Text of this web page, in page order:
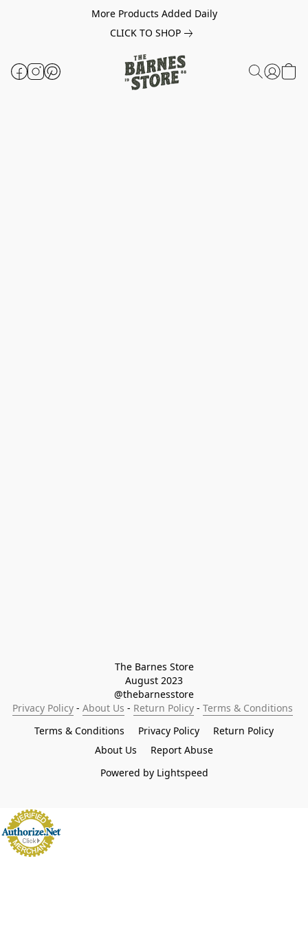
More Products Added Daily
CLICK TO SHOP
The Barnes Store
August 2023
@thebarnesstore
Privacy Policy - About Us - Return Policy - Terms & Conditions
Terms & Conditions
Privacy Policy
Return Policy
About Us
Report Abuse
Powered by Lightspeed